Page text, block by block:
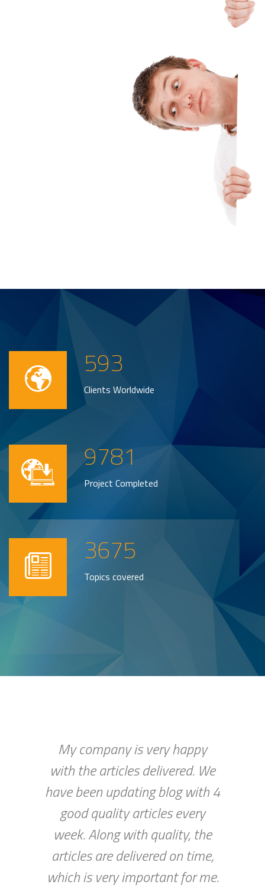
593
Clients Worldwide
9781
Project Completed
3675
Topics covered
My company is very happy
with the articles delivered. We
have been updating blog with 4
good quality articles every
week. Along with quality, the
articles are delivered on time,
which is very important for me.